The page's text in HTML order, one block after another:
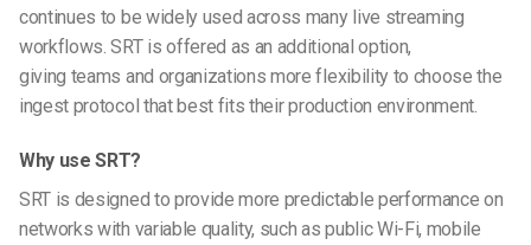
continues to be widely used across many live streaming
workflows. SRT is offered as an additional option,
giving teams and organizations more flexibility to choose the
ingest protocol that best fits their production environment.
Why use SRT?
SRT is designed to provide more predictable performance on
networks with variable quality, such as public Wi-Fi, mobile